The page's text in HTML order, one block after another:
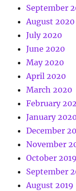
September
August 2020
July 2020
June 2020
May 2020
April 2020
March 2020
February
January
December
November
October 2019
September
August 2019